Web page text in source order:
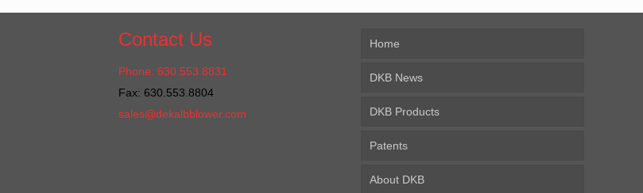
Contact Us
Phone: 630.553.8831
Fax: 630.553.8804
sales@dekalbblower.com
Home
DKB News
DKB Products
Patents
About DKB